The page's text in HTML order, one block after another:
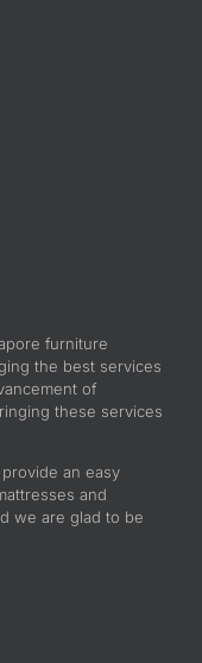
furniture
the best services
of
these services
an easy
and
we are glad to be